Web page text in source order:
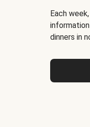
Each
dinners in